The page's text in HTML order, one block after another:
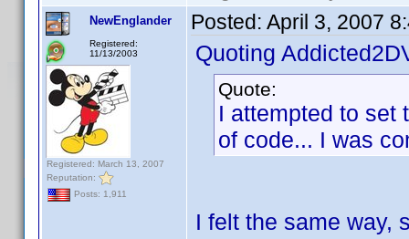
NewEnglander
Registered:
11/13/2003
Registered: March 13, 2007
Reputation:
Posts: 1,911
Posted: April 3, 2007
Quoting
Quote:
I attempted to set
of code... I was
I felt the same